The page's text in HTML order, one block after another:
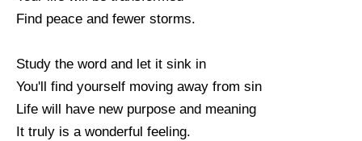
Find peace and fewer storms.
Study the word and let it sink in
You'll find yourself moving away from sin
Life will have new purpose and meaning
It truly is a wonderful feeling.